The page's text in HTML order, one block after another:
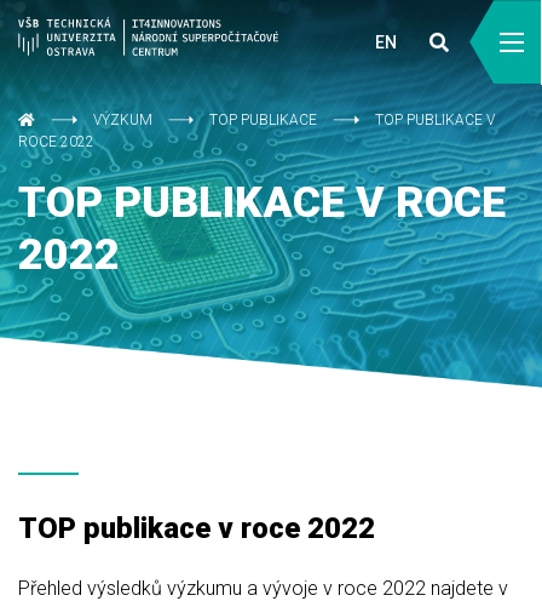
EN
VÝZKUM TOP PUBLIKACE
TOP PUBLIKACE V
ROCE 2022
TOP PUBLIKACE V ROCE
2022
TOP publikace v roce 2022
Přehled výsledků výzkumu a vývoje v roce 2022 najdete v